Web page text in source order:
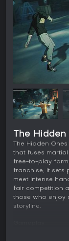
The
The Hidden
that fuses
free-to-play
franchise, it sets
meet intense
fair competition
those who enjoy
storyline.